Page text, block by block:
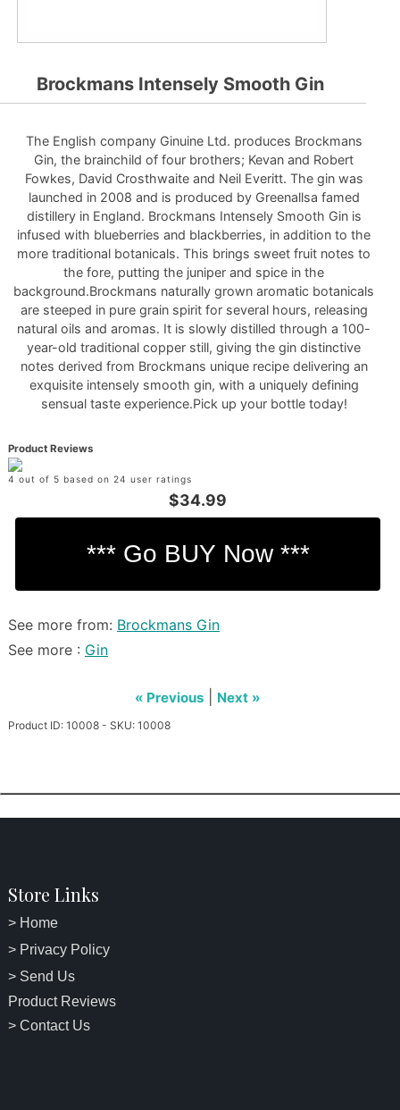
Brockmans Intensely Smooth Gin
The English company Ginuine Ltd. produces Brockmans
Gin, the brainchild of four brothers; Kevan and Robert
Fowkes, David Crosthwaite and Neil Everitt. The gin was
launched in 2008 and is produced by Greenallsa famed
distillery in England. Brockmans Intensely Smooth Gin is
infused with blueberries and blackberries, in addition to the
more traditional botanicals. This brings sweet fruit notes to
the fore, putting the juniper and spice in the
background.Brockmans naturally grown aromatic botanicals
are steeped in pure grain spirit for several hours, releasing
natural oils and aromas. It is slowly distilled through a 100-
year-old traditional copper still, giving the gin distinctive
notes derived from Brockmans unique recipe delivering an
exquisite intensely smooth gin, with a uniquely defining
sensual taste experience.Pick up your bottle today!
Product Reviews
4 out of 5 based on 24 user ratings
$34.99
See more from: Brockmans Gin
See more : Gin
« Previous Next »
Product ID: 10008 - SKU: 10008
Store Links
> Home
> Privacy Policy
> Send Us
Product Reviews
> Contact Us